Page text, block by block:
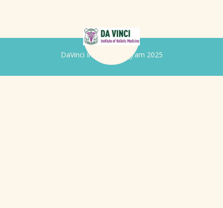
DaVinci Iridology Program 2025